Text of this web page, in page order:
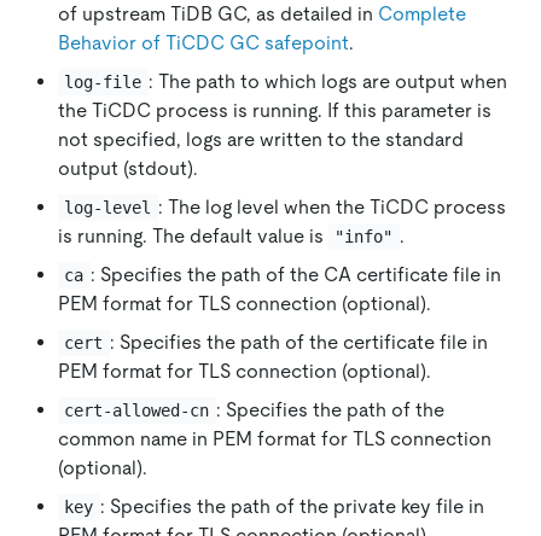
of upstream TiDB GC, as detailed in Complete
Behavior of TiCDC GC safepoint.
log-file : The path to which logs are output when
the TiCDC process is running. If this parameter is
not specified, logs are written to the standard
output (stdout).
log-level
: The log level when the TiCDC process
is running. The default value is
"info" .
ca : Specifies the path of the CA certificate file in
PEM format for TLS connection (optional).
cert : Specifies the path of the certificate file in
PEM format for TLS connection (optional).
cert-allowed-cn : Specifies the path of the
common name in PEM format for TLS connection
(optional).
key : Specifies the path of the private key file in